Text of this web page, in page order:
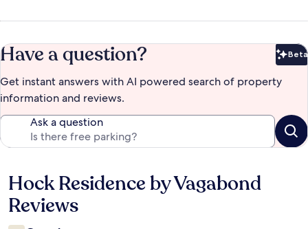
Have a question? Beta
Get instant answers with AI powered search of property
information and reviews.
Ask a question
Reviews
Hock Residence by Vagabond
Reviews